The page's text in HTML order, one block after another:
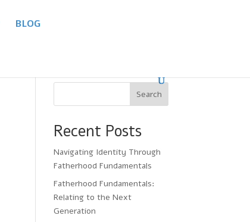
BLOG
Search
Recent Posts
Navigating Identity Through
Fatherhood Fundamentals
Fatherhood Fundamentals:
Relating to the Next
Generation